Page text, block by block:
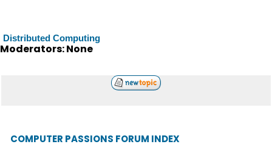
Distributed Computing
Moderators: None
COMPUTER PASSIONS FORUM INDEX